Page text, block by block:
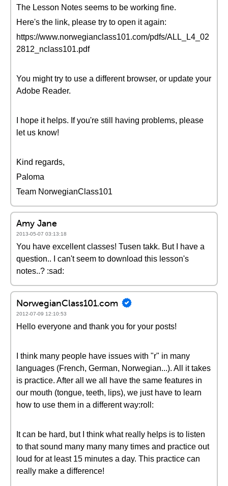
The Lesson Notes seems to be working fine.
Here's the link, please try to open it again:
https://www.norwegianclass101.com/pdfs/ALL_L4_02
2812_nclass101.pdf
You might try to use a different browser, or update your
Adobe Reader.
I hope it helps. If you're still having problems, please
let us know!
Kind regards,
Paloma
Team NorwegianClass101
Amy Jane
2013-05-07 03:13:18
You have excellent classes! Tusen takk. But I have a
question.. I can't seem to download this lesson's
notes..? :sad:
NorwegianClass101.com
2012-07-09 12:10:53
Hello everyone and thank you for your posts!
I think many people have issues with "r" in many
languages (French, German, Norwegian...). All it takes
is practice. After all we all have the same features in
our mouth (tongue, teeth, lips), we just have to learn
how to use them in a different way:roll:
It can be hard, but I think what really helps is to listen
to that sound many many many times and practice out
loud for at least 15 minutes a day. This practice can
really make a difference!